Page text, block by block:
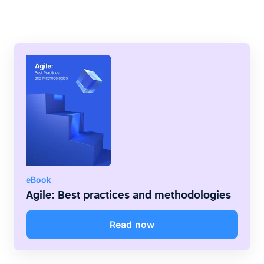
eBook
Agile: Best practices and methodologies
Read now